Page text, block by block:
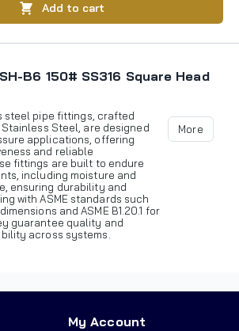
Add to cart
B6 150# SS316 Square Head
steel pipe fittings, crafted
Steel, are designed
applications, offering
and reliable
fittings are built to endure
including moisture and
ensuring durability and
with ASME standards such
dimensions and ASME B1.20.1 for
guarantee quality and
across systems.
More
My Account